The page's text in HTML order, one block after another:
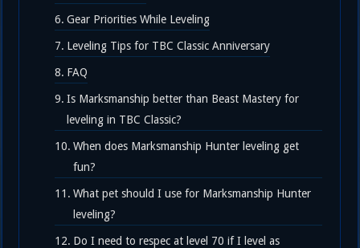
Gear Priorities While Leveling
Leveling Tips for TBC Classic Anniversary
FAQ
Is Marksmanship better than Beast Mastery for
leveling in TBC Classic?
When does Marksmanship Hunter leveling get
fun?
What pet should I use for Marksmanship Hunter
leveling?
Do I need to respec at level 70 if I level as